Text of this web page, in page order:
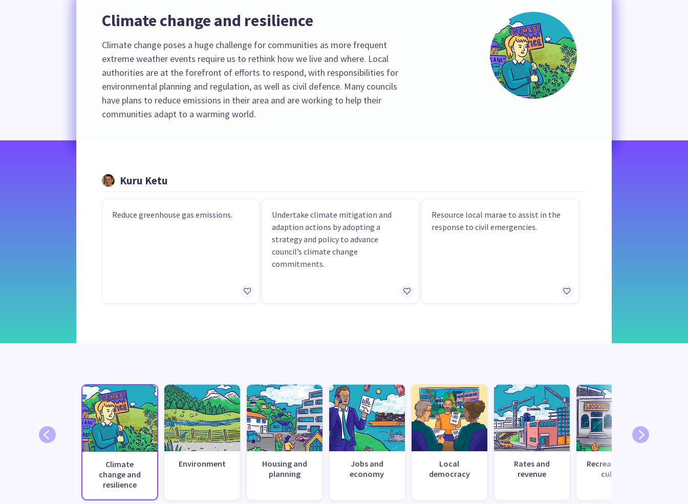
Climate change and resilience
Climate change poses a huge challenge for communities as more frequent
extreme weather events require us to rethink how we live and where. Local
authorities are at the forefront of efforts to respond, with responsibilities for
environmental planning and regulation, as well as civil defence. Many councils
have plans to reduce emissions in their area and are working to help their
communities adapt to a warming world.
Kuru Ketu
Reduce greenhouse gas emissions.
Undertake climate mitigation and
adaption actions by adopting a
strategy and policy to advance
council’s climate change
commitments.
Resource local marae to assist in the
response to civil emergencies.
Climate
change and
resilience
Environment
Housing and
planning
Jobs and
economy
Local
democracy
Rates and
revenue
Recreation and
culture